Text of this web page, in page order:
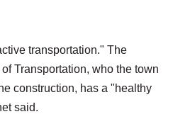
transportation." The
Transportation, who the town
construction, has a "healthy
said.